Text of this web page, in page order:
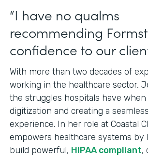
“I have no qualms
recommending
confidence to our
With more than two decades of
working in the healthcare sector,
the struggles hospitals have
digitization and creating a
experience. In her role at Coastal
empowers healthcare systems by
build powerful, HIPAA compliant,